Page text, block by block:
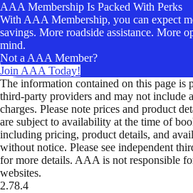
AAA Membership Is Packed With Perks
With AAA Membership, you can expect
savings. More roadside assistance. More
mind.
Not a AAA Member?
Join AAA Today!
The information contained on this page is
third-party providers and may not include
charges. Please note prices and product
are subject to availability at the time of
including pricing, product details, and
without notice. Please see independent
for more details. AAA is not responsible
websites.
2.78.4